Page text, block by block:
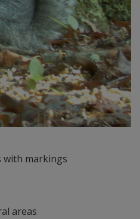
with markings
areas